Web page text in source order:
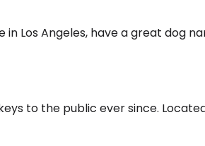
Los Angeles, have a great dog
to the public ever since.